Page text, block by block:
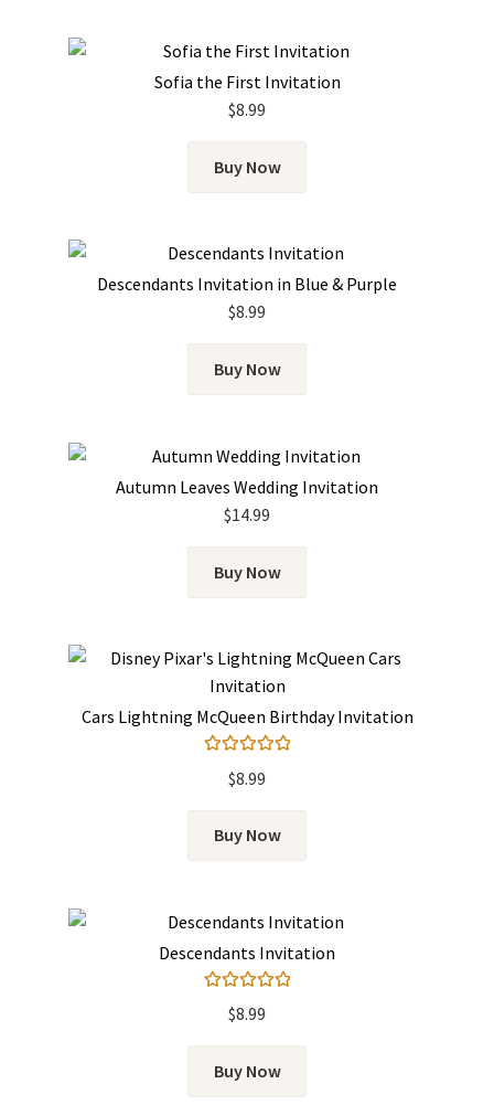
Sofia the First Invitation
$8.99
Buy Now
Descendants Invitation in Blue & Purple
$8.99
Buy Now
Autumn Leaves Wedding Invitation
$14.99
Buy Now
Cars Lightning McQueen Birthday Invitation
out of 5
$8.99
Buy Now
Descendants Invitation
out of 5
$8.99
Buy Now